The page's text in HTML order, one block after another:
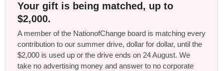
Your gift is being matched, up to
$2,000.
A member of the NationofChange board is matching every
contribution to our summer drive, dollar for dollar, until the
$2,000 is used up or the drive ends on 24 August. We
take no advertising money and answer to no corporate